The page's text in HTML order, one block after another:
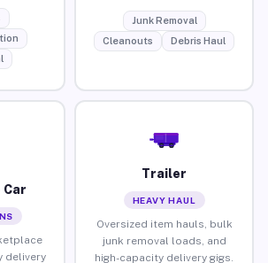
Junk Removal
Cleanouts
Debris Haul
Car
delivery
Trailer
HEAVY HAUL
Oversized item hauls, bulk
junk removal loads, and
high-capacity delivery gigs.